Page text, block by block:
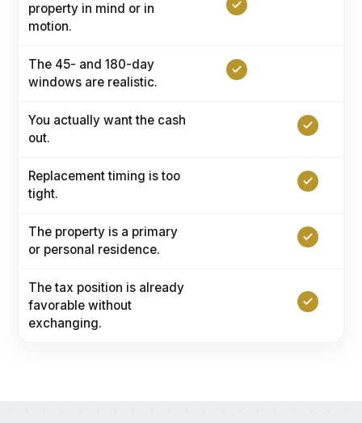
property in mind or in
motion.
The 45- and 180-day
windows are realistic.
You actually want the cash
out.
Replacement timing is too
tight.
The property is a primary
or personal residence.
The tax position is already
favorable without
exchanging.